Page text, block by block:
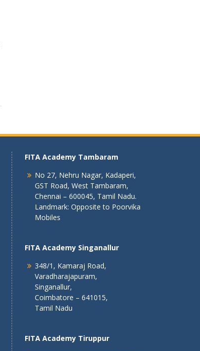
FITA Academy Tambaram
No 27, Nehru Nagar, Kadaperi,
GST Road, West Tambaram,
Chennai – 600045, Tamil Nadu.
Landmark: Opposite to Poorvika
Mobiles
FITA Academy Singanallur
348/1, Kamaraj Road,
Varadharajapuram,
Singanallur,
Coimbatore – 641015,
Tamil Nadu
FITA Academy Tiruppur